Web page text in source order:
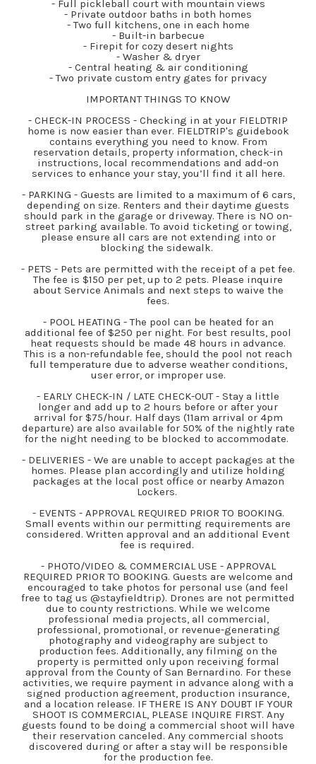
- Full pickleball court with mountain views
- Private outdoor baths in both homes
- Two full kitchens, one in each home
- Built-in barbecue
- Firepit for cozy desert nights
- Washer & dryer
- Central heating & air conditioning
- Two private custom entry gates for privacy
IMPORTANT THINGS TO KNOW
- CHECK-IN PROCESS - Checking in at your FIELDTRIP
home is now easier than ever. FIELDTRIP's guidebook
contains everything you need to know. From
reservation details, property information, check-in
instructions, local recommendations and add-on
services to enhance your stay, you’ll find it all here.
- PARKING - Guests are limited to a maximum of 6 cars,
depending on size. Renters and their daytime guests
should park in the garage or driveway. There is NO on-
street parking available. To avoid ticketing or towing,
please ensure all cars are not extending into or
blocking the sidewalk.
- PETS - Pets are permitted with the receipt of a pet fee.
The fee is $150 per pet, up to 2 pets. Please inquire
about Service Animals and next steps to waive the
fees.
- POOL HEATING - The pool can be heated for an
additional fee of $250 per night. For best results, pool
heat requests should be made 48 hours in advance.
This is a non-refundable fee, should the pool not reach
full temperature due to adverse weather conditions,
user error, or improper use.
- EARLY CHECK-IN / LATE CHECK-OUT - Stay a little
longer and add up to 2 hours before or after your
arrival for $75/hour. Half days (11am arrival or 4pm
departure) are also available for 50% of the nightly rate
for the night needing to be blocked to accommodate.
- DELIVERIES - We are unable to accept packages at the
homes. Please plan accordingly and utilize holding
packages at the local post office or nearby Amazon
Lockers.
- EVENTS - APPROVAL REQUIRED PRIOR TO BOOKING.
Small events within our permitting requirements are
considered. Written approval and an additional Event
fee is required.
- PHOTO/VIDEO & COMMERCIAL USE - APPROVAL
REQUIRED PRIOR TO BOOKING. Guests are welcome and
encouraged to take photos for personal use (and feel
free to tag us @stayfieldtrip). Drones are not permitted
due to county restrictions. While we welcome
professional media projects, all commercial,
professional, promotional, or revenue-generating
photography and videography are subject to
production fees. Additionally, any filming on the
property is permitted only upon receiving formal
approval from the County of San Bernardino. For these
activities, we require payment in advance along with a
signed production agreement, production insurance,
and a location release. IF THERE IS ANY DOUBT IF YOUR
SHOOT IS COMMERCIAL, PLEASE INQUIRE FIRST. Any
guests found to be doing a commercial shoot will have
their reservation canceled. Any commercial shoots
discovered during or after a stay will be responsible
for the production fee.